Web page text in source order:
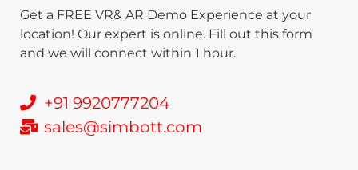
Get a FREE VR& AR Demo Experience at your
location! Our expert is online. Fill out this form
and we will connect within 1 hour.
+91 9920777204
sales@simbott.com